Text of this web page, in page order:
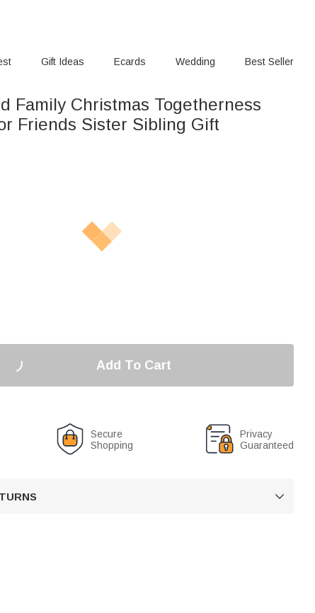
Gift Ideas Ecards Wedding Best Seller
Family Christmas Togetherness
Friends Sister Sibling Gift
Add To Cart
Secure
Shopping
Privacy
Guaranteed
